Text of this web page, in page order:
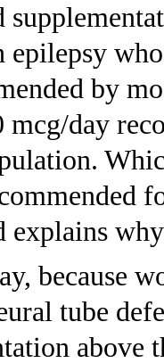
by
mcg/day
explains
because
tube
above